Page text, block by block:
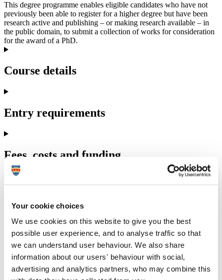
Your cookie choices
We use cookies on this website to give you the best
possible user experience, and to analyse traffic so that
we can understand user behaviour. We also share
information about our users' behaviour with social,
advertising and analytics partners, who may combine this
This degree programme enables eligible candidates who have not
previously been able to register for a higher degree but have been
research active and publishing – or making research available – in
the public domain, to submit a collection of works for consideration
for the award of a PhD.
Course details
Entry requirements
Fees, costs and funding
Our PhD students past and present
Find out about the experiences of dietetics and health PhD students